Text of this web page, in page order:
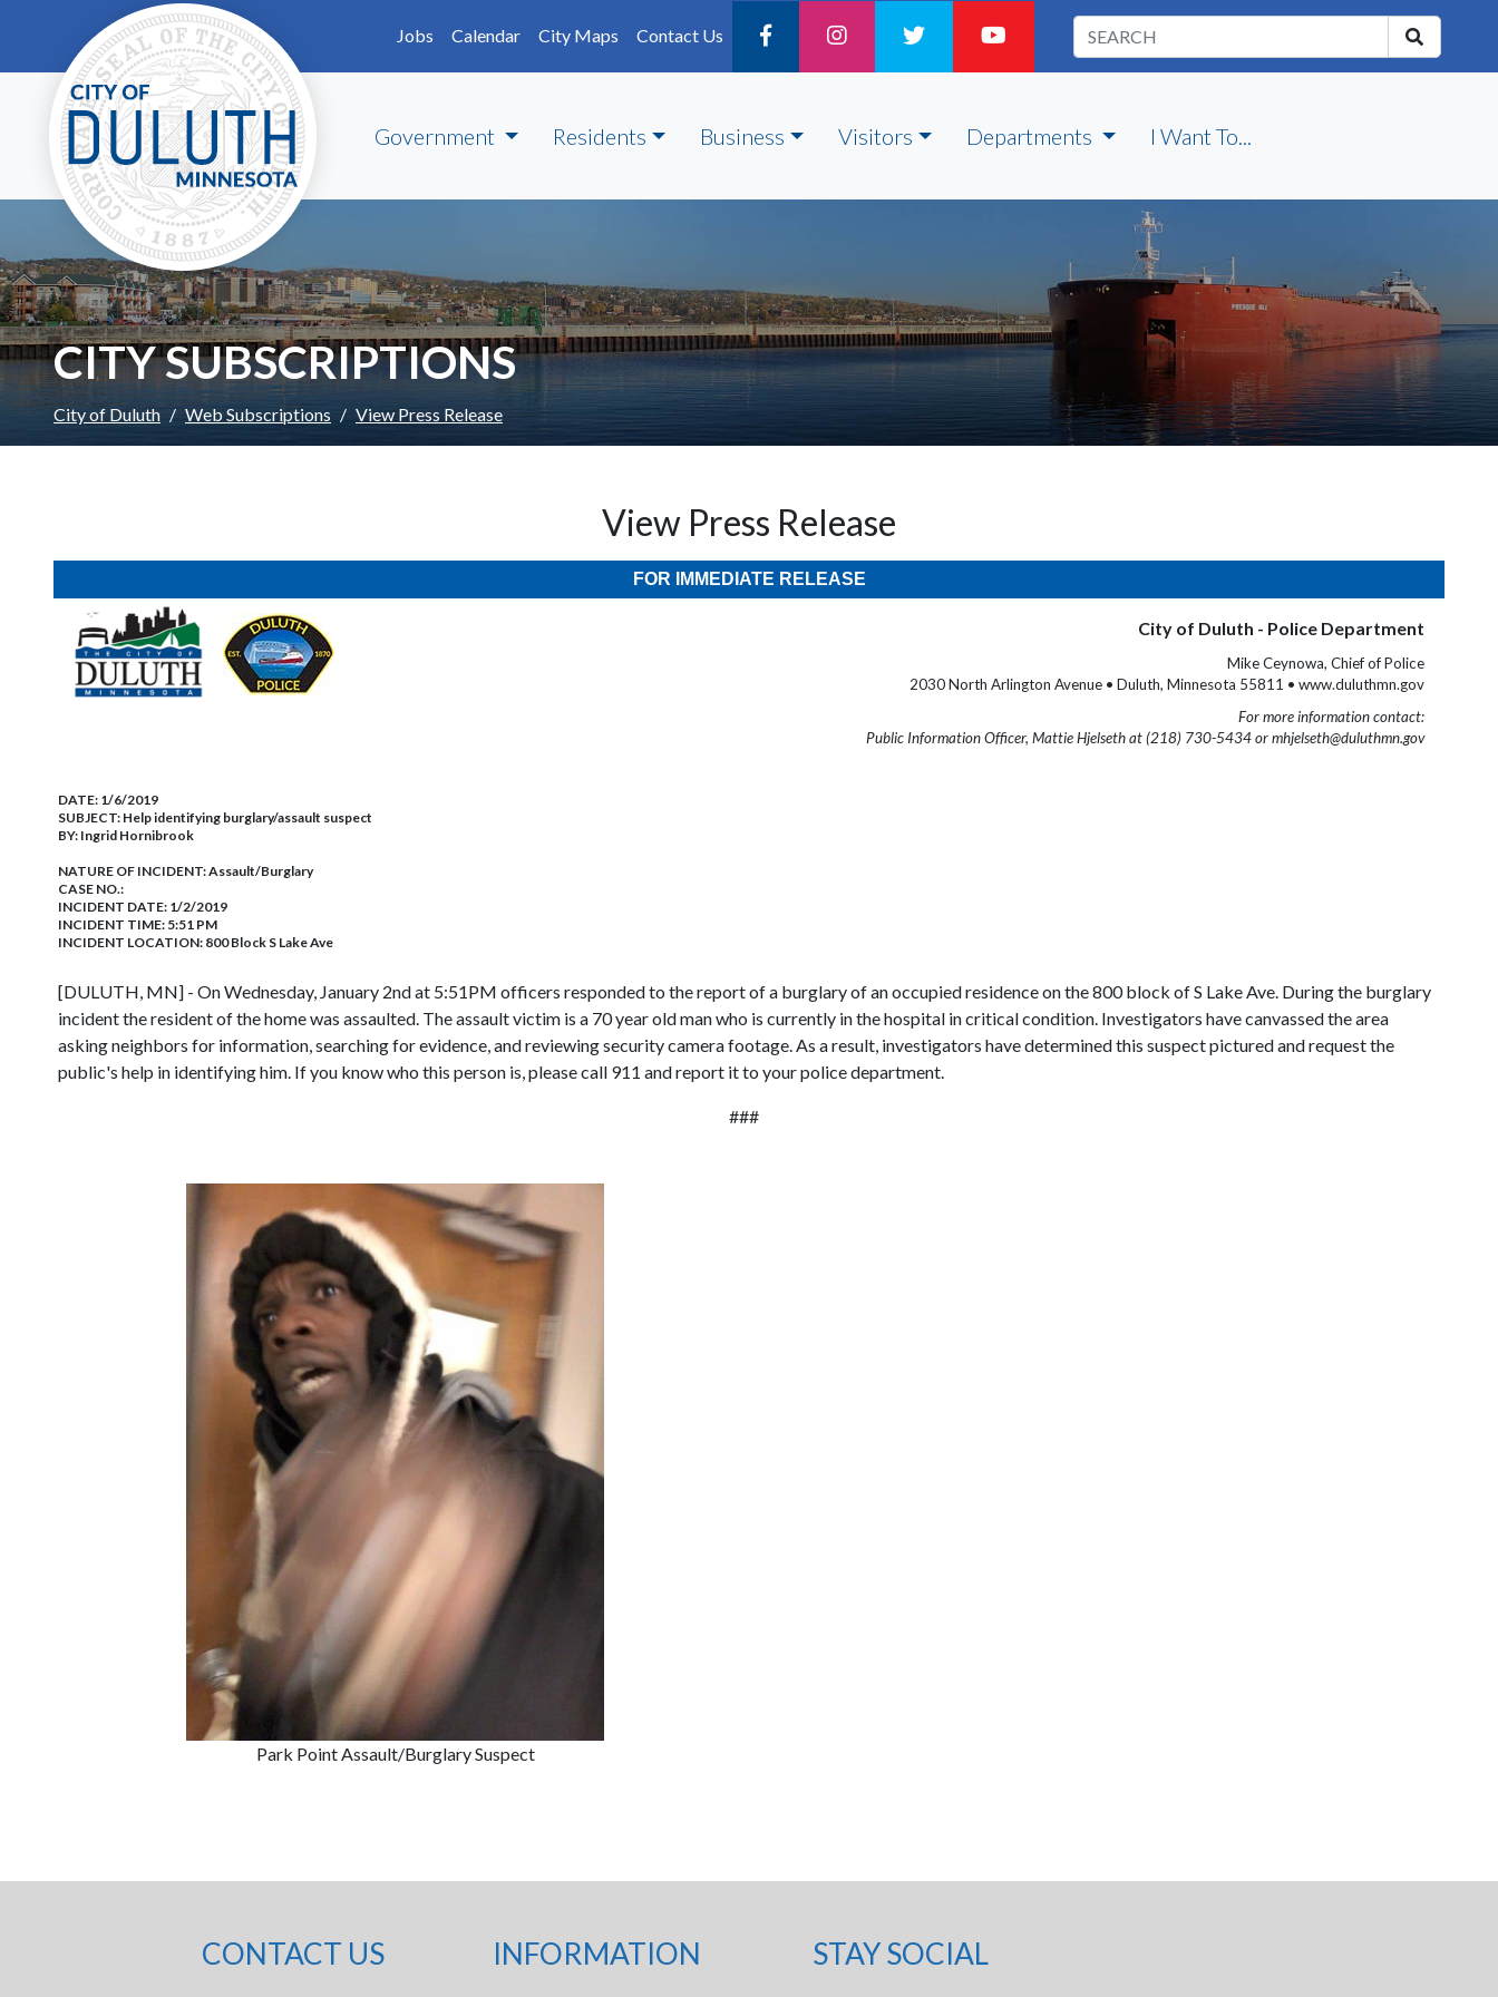
Skip to main content
Jobs
Calendar City Maps Contact Us
Government Residents Business Visitors Departments I Want To...
CITY SUBSCRIPTIONS
City of Duluth Web Subscriptions View Press Release
View Press Release
FOR IMMEDIATE RELEASE
City of Duluth - Police Department
Mike Ceynowa, Chief of Police
2030 North Arlington Avenue • Duluth, Minnesota 55811 • www.duluthmn.gov
For more information contact:
Public Information Officer, Mattie Hjelseth at (218) 730-5434 or mhjelseth@duluthmn.gov
DATE: 1/6/2019
SUBJECT: Help identifying burglary/assault suspect
BY: Ingrid Hornibrook
NATURE OF INCIDENT:Assault/Burglary
CASE NO.:
INCIDENT DATE: 1/2/2019
INCIDENT TIME: 5:51 PM
INCIDENT LOCATION: 800 Block S Lake Ave
[DULUTH, MN] - On Wednesday, January 2nd at 5:51PM officers responded to the report of a burglary of an occupied residence on the 800 block of S Lake Ave. During the burglary
incident the resident of the home was assaulted. The assault victim is a 70 year old man who is currently in the hospital in critical condition. Investigators have canvassed the area
asking neighbors for information, searching for evidence, and reviewing security camera footage. As a result, investigators have determined this suspect pictured and request the
public's help in identifying him. If you know who this person is, please call 911 and report it to your police department.
###
Park Point Assault/Burglary Suspect
CONTACT US INFORMATION STAY SOCIAL